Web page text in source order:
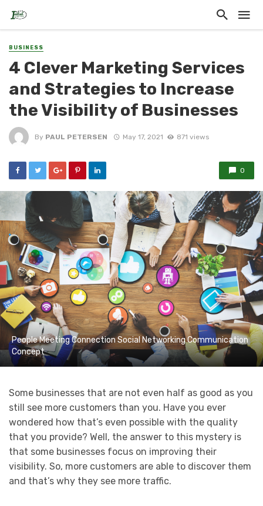
BUSINESS
4 Clever Marketing Services
and Strategies to Increase
the Visibility of Businesses
By PAUL PETERSEN May 17, 2021 871 views
0
People Meeting Connection Social Networking Communication
Concept
Some businesses that are not even half as good as you
still see more customers than you. Have you ever
wondered how that’s even possible with the quality
that you provide? Well, the answer to this mystery is
that some businesses focus on improving their
visibility. So, more customers are able to discover them
and that’s why they see more traffic.